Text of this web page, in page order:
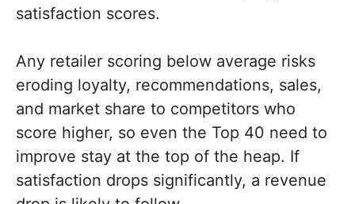
satisfaction scores.
Any retailer scoring below average risks
eroding loyalty, recommendations, sales,
and market share to competitors who
score higher, so even the Top 40 need to
improve stay at the top of the heap. If
satisfaction drops significantly, a revenue